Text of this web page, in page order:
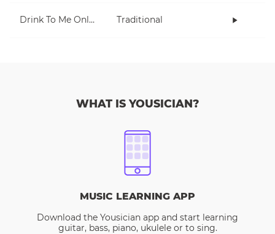
Drink To Me Only With Thine Eyes Traditional
WHAT IS YOUSICIAN?
MUSIC LEARNING APP
Download the Yousician app and start learning
guitar, bass, piano, ukulele or to sing.